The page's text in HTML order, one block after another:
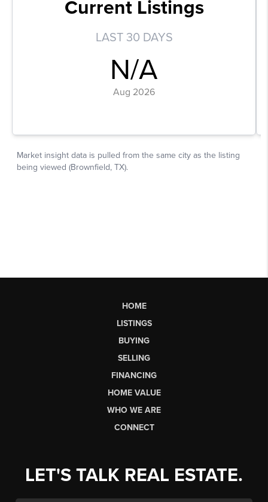
HOME
LISTINGS
BUYING
SELLING
FINANCING
HOME VALUE
WHO WE ARE
CONNECT
LET'S TALK REAL ESTATE.